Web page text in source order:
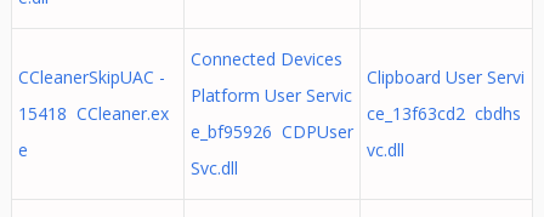
CCleanerSkipUAC -
15418 CCleaner.ex
e
Connected Devices
Platform User Servic
e_bf95926 CDPUser
Svc.dll
Clipboard User Servi
ce_13f63cd2 cbdhs
vc.dll